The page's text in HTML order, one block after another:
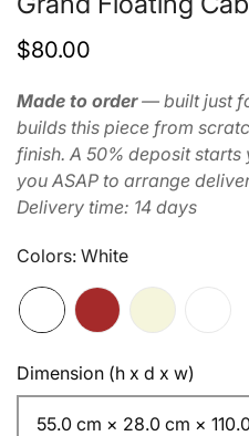
Regular
$80.00
Made to order— built just
builds this piece from
finish. A 50% deposit
you ASAP to arrange
Delivery time: 14 days
Colors: White
Dimension (h x d x w)
55.0 cm × 28.0 cm ×